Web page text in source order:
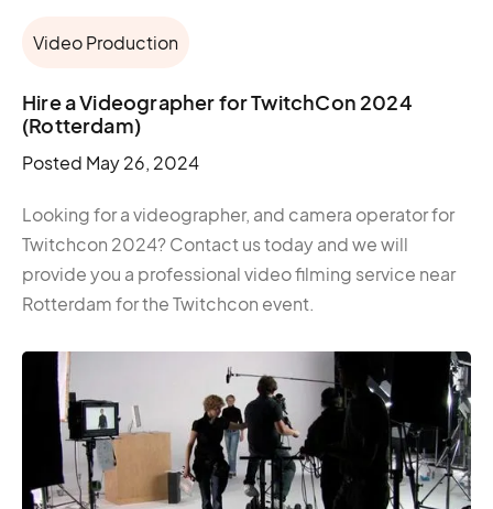
Video Production
Hire a Videographer for TwitchCon 2024
(Rotterdam)
Posted May 26, 2024
Looking for a videographer, and camera operator for
Twitchcon 2024? Contact us today and we will
provide you a professional video filming service near
Rotterdam for the Twitchcon event.